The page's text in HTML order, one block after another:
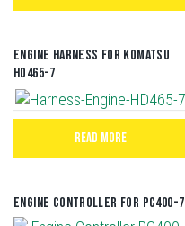
Engine Harness For Komatsu
HD465-7
READ MORE
Engine Controller For PC400-7